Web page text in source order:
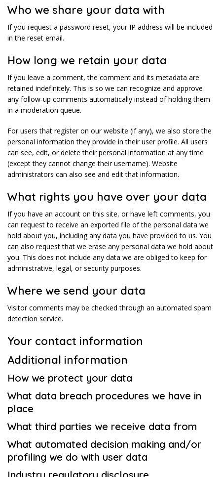
Who we share your data with
If you request a password reset, your IP address will be included
in the reset email.
How long we retain your data
If you leave a comment, the comment and its metadata are
retained indefinitely. This is so we can recognize and approve
any follow-up comments automatically instead of holding them
in a moderation queue.
For users that register on our website (if any), we also store the
personal information they provide in their user profile. All users
can see, edit, or delete their personal information at any time
(except they cannot change their username). Website
administrators can also see and edit that information.
What rights you have over your data
If you have an account on this site, or have left comments, you
can request to receive an exported file of the personal data we
hold about you, including any data you have provided to us. You
can also request that we erase any personal data we hold about
you. This does not include any data we are obliged to keep for
administrative, legal, or security purposes.
Where we send your data
Visitor comments may be checked through an automated spam
detection service.
Your contact information
Additional information
How we protect your data
What data breach procedures we have in
place
What third parties we receive data from
What automated decision making and/or
profiling we do with user data